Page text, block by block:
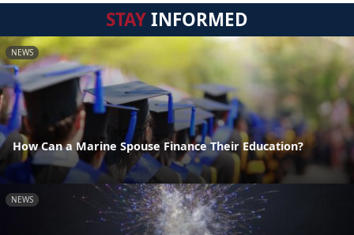
STAYINFORMED
NEWS
How Can a Marine Spouse Finance Their Education?
NEWS